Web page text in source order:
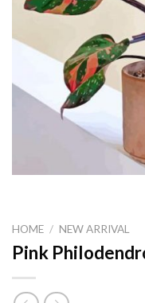
HOME / NEW ARRIVAL
Pink